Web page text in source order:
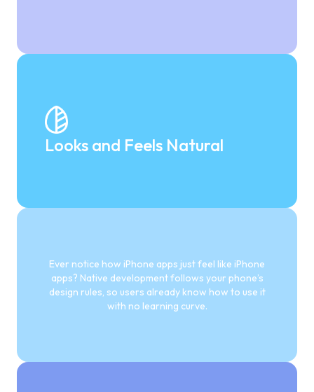
Looks and Feels Natural
Ever notice how iPhone apps just feel like iPhone
apps? Native development follows your phone’s
design rules, so users already know how to use it
with no learning curve.